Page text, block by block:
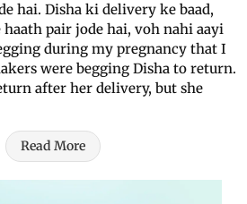
hai. Disha ki delivery ke baad,
haath pair jode hai, voh nahi aayi
during my pregnancy that I
were begging Disha to return.
after her delivery, but she
Read More